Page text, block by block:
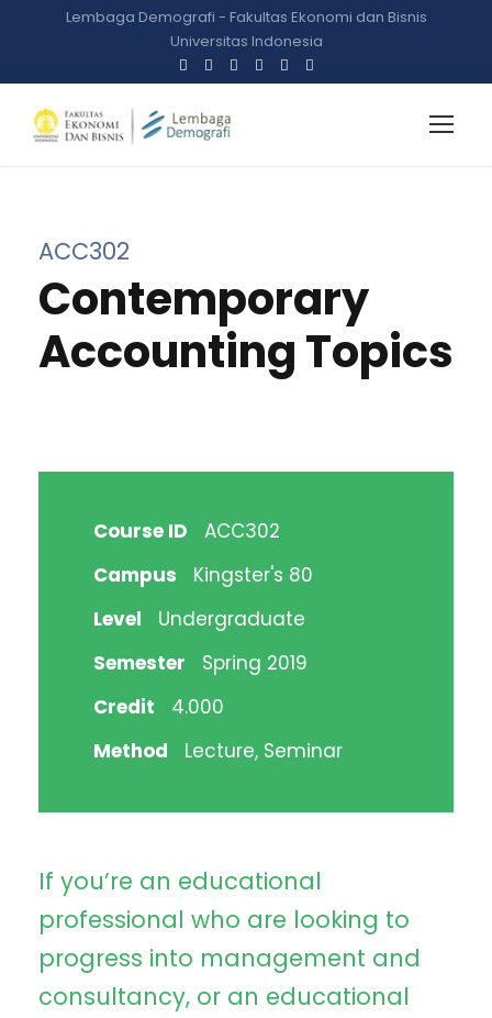
Lembaga Demografi - Fakultas Ekonomi dan Bisnis
Universitas Indonesia
ACC302
Contemporary
Accounting Topics
Course ID
ACC302
Campus
Kingster's 80
Level
Undergraduate
Semester
Spring 2019
Credit
4.000
Method
Lecture, Seminar
If you’re an educational
professional who are looking to
progress into management and
consultancy, or an educational